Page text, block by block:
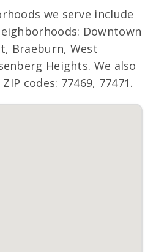
we serve include
Downtown
Braeburn, West
Heights. We also
codes: 77469, 77471.